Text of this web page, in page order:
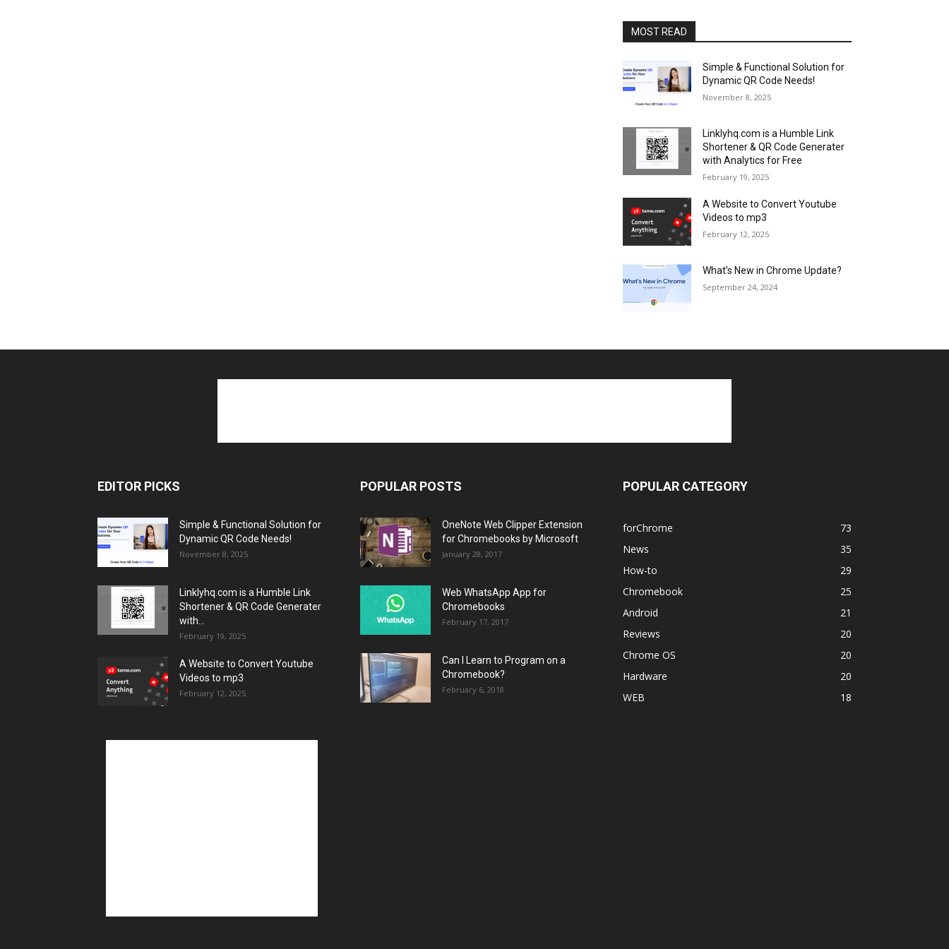
MOST READ
Simple & Functional Solution for
Dynamic QR Code Needs!
November 8, 2025
Linklyhq.com is a Humble Link
Shortener & QR Code Generater
with Analytics for Free
February 19, 2025
A Website to Convert Youtube
Videos to mp3
February 12, 2025
What’s New in Chrome Update?
September 24, 2024
EDITOR PICKS
Simple & Functional Solution for
Dynamic QR Code Needs!
November 8, 2025
Linklyhq.com is a Humble Link
Shortener & QR Code Generater
with...
February 19, 2025
A Website to Convert Youtube
Videos to mp3
February 12, 2025
POPULAR POSTS
OneNote Web Clipper Extension
for Chromebooks by Microsoft
January 28, 2017
Web WhatsApp App for
Chromebooks
February 17, 2017
Can I Learn to Program on a
Chromebook?
February 6, 2018
POPULAR CATEGORY
forChrome
73
News
35
How-to
29
Chromebook
25
Android
21
Reviews
20
Chrome OS
20
Hardware
20
WEB
18